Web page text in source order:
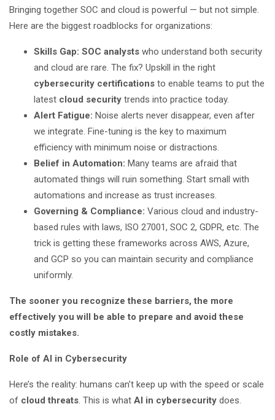
Bringing together SOC and cloud is powerful — but not simple.
Here are the biggest roadblocks for organizations:
Skills Gap: SOC analysts who understand both security
and cloud are rare. The fix? Upskill in the right
cybersecurity certifications to enable teams to put the
latest cloud security trends into practice today.
Alert Fatigue: Noise alerts never disappear, even after
we integrate. Fine-tuning is the key to maximum
efficiency with minimum noise or distractions.
Belief in Automation: Many teams are afraid that
automated things will ruin something. Start small with
automations and increase as trust increases.
Governing & Compliance: Various cloud and industry-
based rules with laws, ISO 27001, SOC 2, GDPR, etc. The
trick is getting these frameworks across AWS, Azure,
and GCP so you can maintain security and compliance
uniformly.
The sooner you recognize these barriers, the more
effectively you will be able to prepare and avoid these
costly mistakes.
Role of AI in Cybersecurity
Here’s the reality: humans can’t keep up with the speed or scale
of cloud threats. This is what AI in cybersecurity does.